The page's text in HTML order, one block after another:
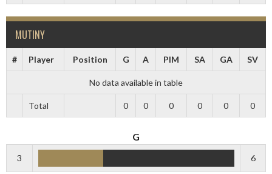
MUTINY
# Player Position G A PIM SA GA SV
No data available in table
Total 0 0 0 0 0 0
G
3 6